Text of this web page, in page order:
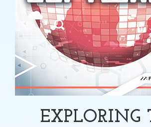
EXPLORING